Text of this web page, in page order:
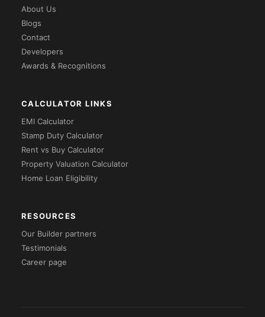
About Us
Blogs
Contact
Developers
Awards & Recognitions
CALCULATOR LINKS
EMI Calculator
Stamp Duty Calculator
Rent vs Buy Calculator
Property Valuation Calculator
Home Loan Eligibility
RESOURCES
Our Builder partners
Testimonials
Career page